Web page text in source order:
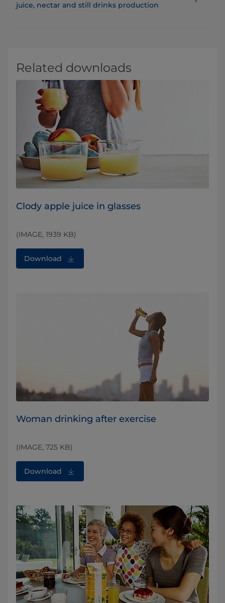
juice, nectar and still drinks production
Related downloads
Clody apple juice in glasses
(IMAGE, 1939 KB)
Download
Woman drinking after exercise
(IMAGE, 725 KB)
Download